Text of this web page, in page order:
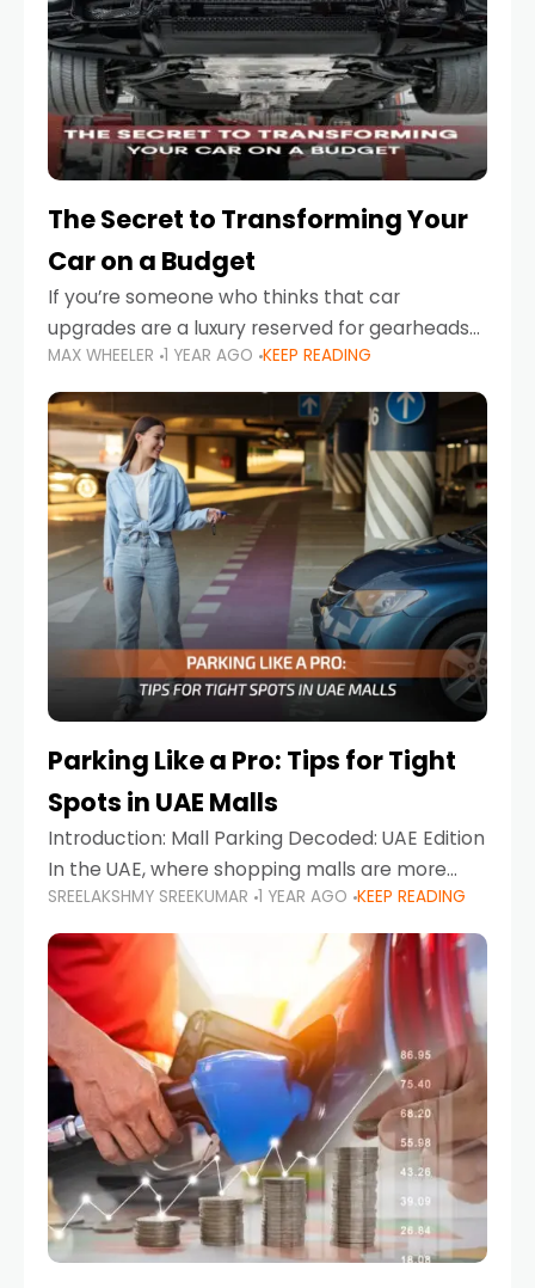
The Secret to Transforming Your
Car on a Budget
If you’re someone who thinks that car
upgrades are a luxury reserved for gearheads
with deep pockets, think again. What if I told
you there’s a secret to transforming your
MAX WHEELER 1 YEAR AGO KEEP READING
Parking Like a Pro: Tips for Tight
Spots in UAE Malls
Introduction: Mall Parking Decoded: UAE Edition
In the UAE, where shopping malls are more
than just retail hubs—they're lifestyle
destinations—parking at UAE malls can often
feel like navigating a maze,
SREELAKSHMY SREEKUMAR 1 YEAR AGO KEEP READING